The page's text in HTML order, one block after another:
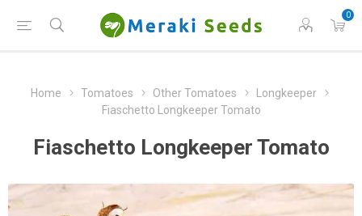
0
Home Tomatoes Other Tomatoes
Longkeeper
Fiaschetto Longkeeper Tomato
Fiaschetto Longkeeper Tomato